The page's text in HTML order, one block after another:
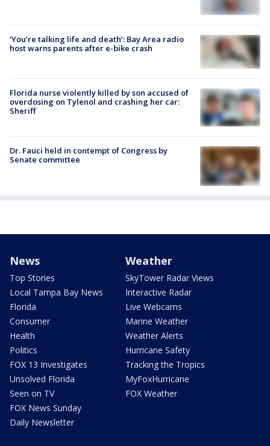
‘You’re talking life and death’: Bay Area radio
host warns parents after e-bike crash
Florida nurse violently killed by son accused of
overdosing on Tylenol and crashing her car:
Sheriff
Dr. Fauci held in contempt of Congress by
Senate committee
News
Top Stories
Local Tampa Bay News
Florida
Consumer
Health
Politics
FOX 13 Investigates
Unsolved Florida
Seen on TV
FOX News Sunday
Daily Newsletter
Weather
SkyTower Radar Views
Interactive Radar
Live Webcams
Marine Weather
Weather Alerts
Hurricane Safety
Tracking the Tropics
MyFoxHurricane
FOX Weather